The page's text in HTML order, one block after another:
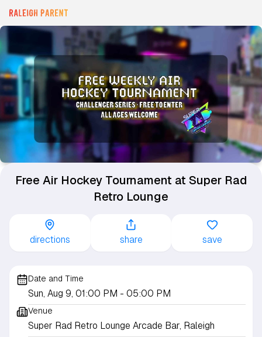
Free Air Hockey Tournament at Super Rad
Retro Lounge
directions share save
Date and Time
Sun, Aug 9, 01:00 PM - 05:00 PM
Venue
Super Rad Retro Lounge Arcade Bar, Raleigh